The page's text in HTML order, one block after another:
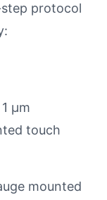
protocol
µm
touch
mounted